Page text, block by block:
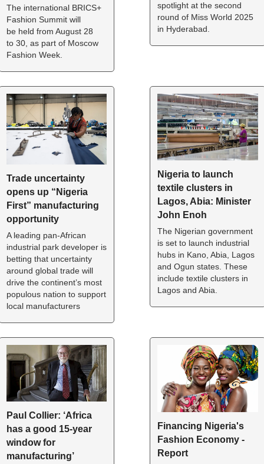
The international BRICS+
Fashion Summit will
be held from August 28
to 30, as part of Moscow
Fashion Week.
spotlight at the second
round of Miss World 2025
in Hyderabad.
Trade uncertainty
opens up “Nigeria
First” manufacturing
opportunity
A leading pan-African
industrial park developer is
betting that uncertainty
around global trade will
drive the continent’s most
populous nation to support
local manufacturers
Nigeria to launch
textile clusters in
Lagos, Abia: Minister
John Enoh
The Nigerian government
is set to launch industrial
hubs in Kano, Abia, Lagos
and Ogun states. These
include textile clusters in
Lagos and Abia.
Paul Collier: ‘Africa
has a good 15-year
window for
manufacturing’
Financing Nigeria's
Fashion Economy -
Report